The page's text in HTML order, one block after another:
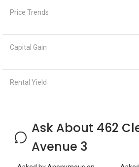
Price Trends
Capital Gain
Rental Yield
Ask About 462
Avenue 3